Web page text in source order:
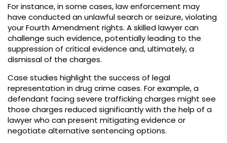
For instance, in some cases, law enforcement may
have conducted an unlawful search or seizure, violating
your Fourth Amendment rights. A skilled lawyer can
challenge such evidence, potentially leading to the
suppression of critical evidence and, ultimately, a
dismissal of the charges.
Case studies highlight the success of legal
representation in drug crime cases. For example, a
defendant facing severe trafficking charges might see
those charges reduced significantly with the help of a
lawyer who can present mitigating evidence or
negotiate alternative sentencing options.